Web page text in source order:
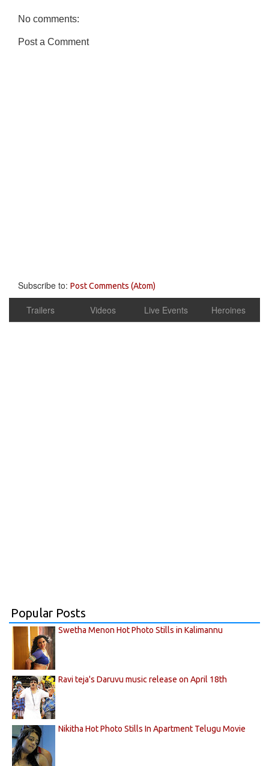
No comments:
Post a Comment
Subscribe to: Post Comments (Atom)
Trailers Videos Live Events Heroines
Popular Posts
Swetha Menon Hot Photo Stills in Kalimannu
Ravi teja's Daruvu music release on April 18th
Nikitha Hot Photo Stills In Apartment Telugu Movie